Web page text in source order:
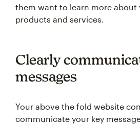
them want to learn more about
products and services.
Clearly
messages
Your above the fold website
communicate your key